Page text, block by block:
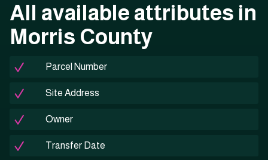
All available attributes in
Morris County
Parcel Number
Site Address
Owner
Transfer Date